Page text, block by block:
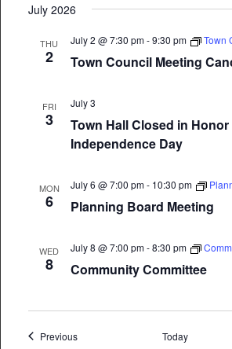
July 2026
THU
2
July 2 @ 7:30 pm-9:30 pm Town
Town Council Meeting
FRI
3
July 3
Town Hall Closed in Honor
Independence Day
MON
6
July 6 @ 7:00 pm- 10:30 pm
Planning Board Meeting
WED
8
July 8 @ 7:00 pm-8:30 pm
Community Committee
PreviousEvents Today